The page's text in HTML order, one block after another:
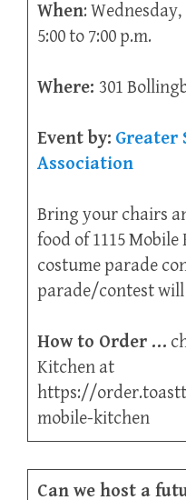
When:
5:00 to 7:00 p.m.
Where: 301
Event by: Greater
Association
Bring your chairs
food of 1115
costume parade
parade/contest
How to Order …
Kitchen at
https://
mobile-kitchen
Can we host a